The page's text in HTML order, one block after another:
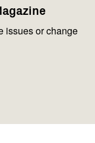
issues or change